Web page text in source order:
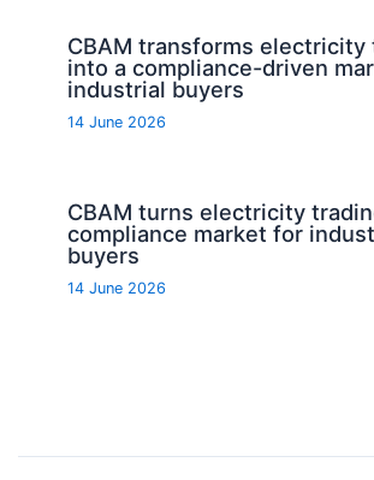
CBAM transforms electricity
into a compliance-driven
industrial buyers
14 June 2026
CBAM turns electricity
compliance market for
buyers
14 June 2026